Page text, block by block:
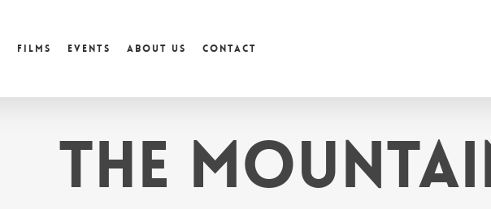
Films Events About us Contact
The